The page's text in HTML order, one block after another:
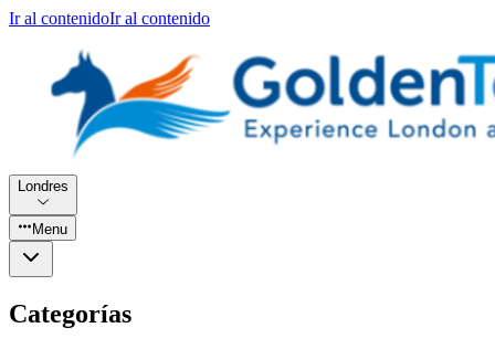
Ir al contenidoIr al contenido
Londres
Menu
Categorías